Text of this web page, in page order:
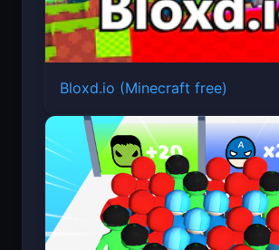
Bloxd.io (Minecraft free)